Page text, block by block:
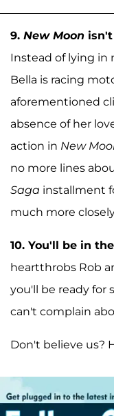
9. New Moon isn't
Instead of lying in
Bella is racing
aforementioned
absence of her
action in New
no more lines
Saga installment
much more
10. You'll be in
heartthrobs Rob
you'll be ready for
can't complain
Don't believe us?